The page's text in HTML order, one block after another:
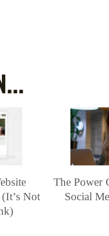
Not
The Power
Social